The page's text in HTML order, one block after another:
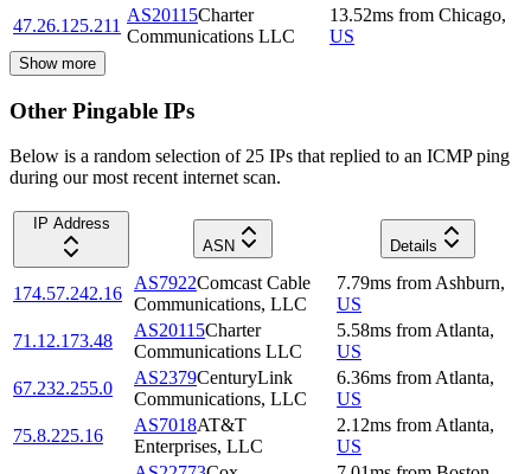
47.26.125.211
AS20115Charter
Communications LLC
13.52ms from Chicago,
US
Show more
Other Pingable IPs
Below is a random selection of 25 IPs that replied to an ICMP ping
during our most recent internet scan.
IP Address
ASN
Details
174.57.242.16
AS7922Comcast Cable
Communications, LLC
7.79ms from Ashburn,
US
71.12.173.48
AS20115Charter
Communications LLC
5.58ms from Atlanta,
US
67.232.255.0
AS2379CenturyLink
Communications, LLC
6.36ms from Atlanta,
US
75.8.225.16
AS7018AT&T
Enterprises, LLC
2.12ms from Atlanta,
US